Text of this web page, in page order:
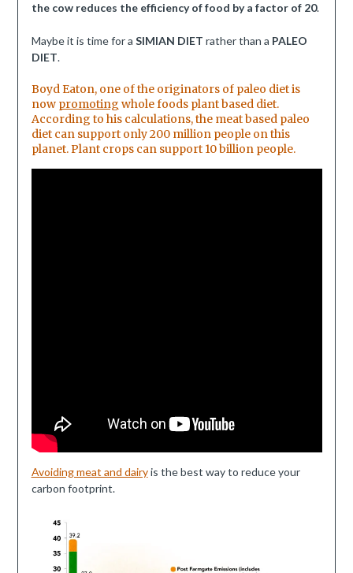
the cow reduces the efficiency of food by a factor of 20.
Maybe it is time for a SIMIAN DIET rather than a PALEO
DIET.
Boyd Eaton, one of the originators of paleo diet is
now promoting whole foods plant based diet.
According to his calculations, the meat based paleo
diet can support only 200 million people on this
planet. Plant crops can support 10 billion people.
Avoiding meat and dairyis the best way to reduce your
carbon footprint.